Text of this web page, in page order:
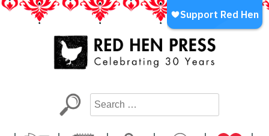
Skip
LA’s Oldest Nonprofit Literary Publisher